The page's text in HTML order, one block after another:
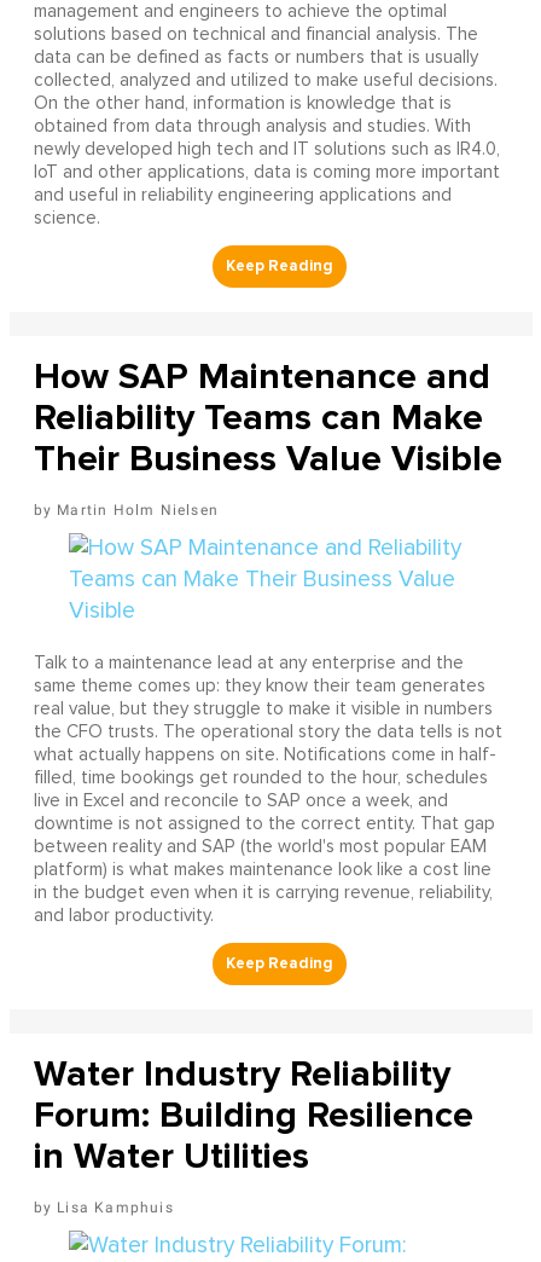
management and engineers to achieve the optimal
solutions based on technical and financial analysis. The
data can be defined as facts or numbers that is usually
collected, analyzed and utilized to make useful decisions.
On the other hand, information is knowledge that is
obtained from data through analysis and studies. With
newly developed high tech and IT solutions such as IR4.0,
IoT and other applications, data is coming more important
and useful in reliability engineering applications and
science.
How SAP Maintenance and
Reliability Teams can Make
Their Business Value Visible
Martin Holm Nielsen
Talk to a maintenance lead at any enterprise and the
same theme comes up: they know their team generates
real value, but they struggle to make it visible in numbers
the CFO trusts. The operational story the data tells is not
what actually happens on site. Notifications come in half-
filled, time bookings get rounded to the hour, schedules
live in Excel and reconcile to SAP once a week, and
downtime is not assigned to the correct entity. That gap
between reality and SAP (the world's most popular EAM
platform) is what makes maintenance look like a cost line
in the budget even when it is carrying revenue, reliability,
and labor productivity.
Water Industry Reliability
Forum: Building Resilience
in Water Utilities
Lisa Kamphuis